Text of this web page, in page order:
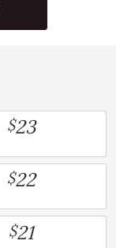
$23
$22
$21